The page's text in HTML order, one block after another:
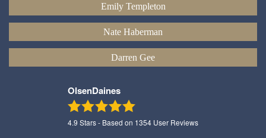
Emily Templeton
Nate Haberman
Darren Gee
OlsenDaines
4.9 Stars - Based on 1354 User Reviews